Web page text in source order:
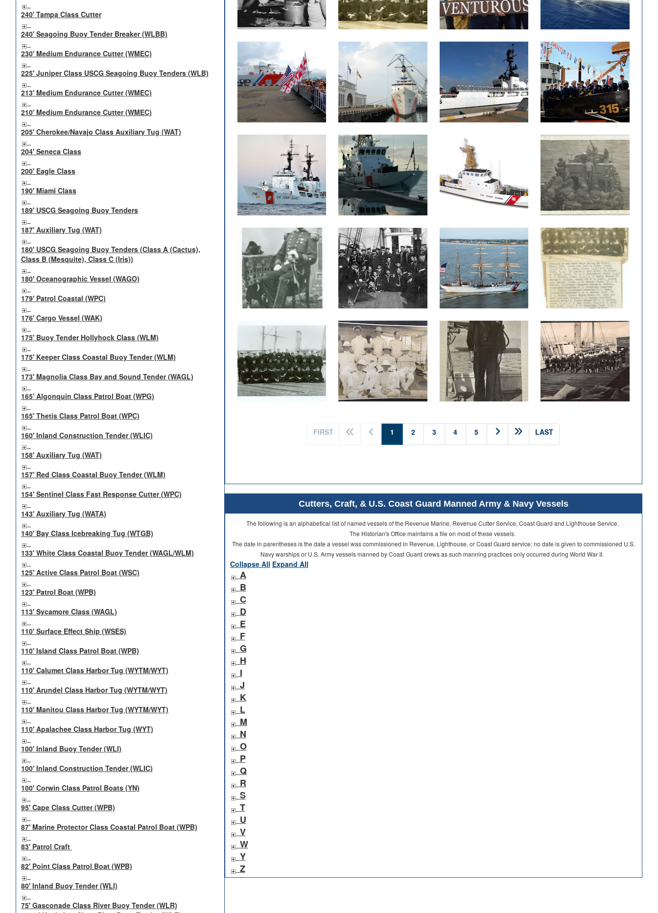
240' Tampa Class Cutter
240' Seagoing Buoy Tender Breaker (WLBB)
230' Medium Endurance Cutter (WMEC)
225' Juniper Class USCG Seagoing Buoy Tenders (WLB)
213' Medium Endurance Cutter (WMEC)
210' Medium Endurance Cutter (WMEC)
205' Cherokee/Navajo Class Auxiliary Tug (WAT)
204' Seneca Class
200' Eagle Class
190' Miami Class
189' USCG Seagoing Buoy Tenders
187' Auxiliary Tug (WAT)
180' USCG Seagoing Buoy Tenders (Class A (Cactus),
Class B (Mesquite), Class C (Iris))
180' Oceanographic Vessel (WAGO)
179' Patrol Coastal (WPC)
176' Cargo Vessel (WAK)
175' Buoy Tender Hollyhock Class (WLM)
175' Keeper Class Coastal Buoy Tender (WLM)
173' Magnolia Class Bay and Sound Tender (WAGL)
165' Algonquin Class Patrol Boat (WPG)
165' Thetis Class Patrol Boat (WPC)
160' Inland Construction Tender (WLIC)
158' Auxiliary Tug (WAT)
157' Red Class Coastal Buoy Tender (WLM)
154' Sentinel Class Fast Response Cutter (WPC)
143' Auxiliary Tug (WATA)
140' Bay Class Icebreaking Tug (WTGB)
133' White Class Coastal Buoy Tender (WAGL/WLM)
125' Active Class Patrol Boat (WSC)
123' Patrol Boat (WPB)
113' Sycamore Class (WAGL)
110' Surface Effect Ship (WSES)
110' Island Class Patrol Boat (WPB)
110' Calumet Class Harbor Tug (WYTM/WYT)
110' Arundel Class Harbor Tug (WYTM/WYT)
110' Manitou Class Harbor Tug (WYTM/WYT)
110' Apalachee Class Harbor Tug (WYT)
100' Inland Buoy Tender (WLI)
100' Inland Construction Tender (WLIC)
100' Corwin Class Patrol Boats (YN)
95' Cape Class Cutter (WPB)
87' Marine Protector Class Coastal Patrol Boat (WPB)
83' Patrol Craft
82' Point Class Patrol Boat (WPB)
80' Inland Buoy Tender (WLI)
75' Gasconade Class River Buoy Tender (WLR)
FIRST 1 (current)
2 3 4 5 LAST
Cutters, Craft, & U.S. Coast Guard Manned Army & Navy Vessels
The following is an alphabetical list of named vessels of the Revenue Marine, Revenue Cutter Service, Coast Guard and Lighthouse Service.
The Historian's Office maintains a file on most of these vessels.
The date in parentheses is the date a vessel was commissioned in Revenue, Lighthouse, or Coast Guard service; no date is given to commissioned U.S.
Navy warships or U.S. Army vessels manned by Coast Guard crews as such manning practices only occurred during World War II.
Collapse All Expand All
A
B
C
D
E
F
G
H
I
J
K
L
M
N
O
P
Q
R
S
T
U
V
W
Y
Z